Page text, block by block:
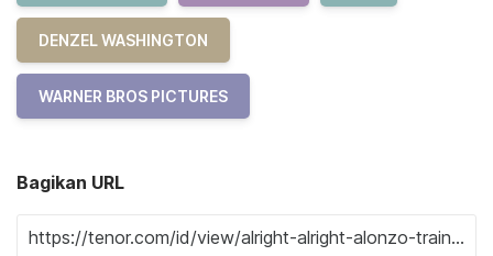
DENZEL WASHINGTON
WARNER BROS PICTURES
Bagikan URL